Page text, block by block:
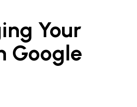
Your
Google